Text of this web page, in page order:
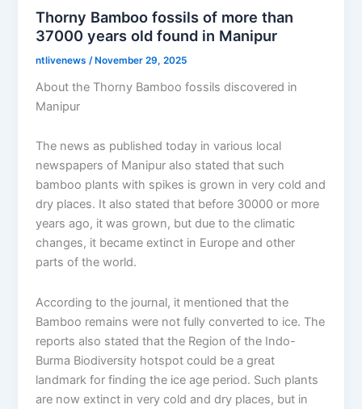
Thorny Bamboo fossils of more than
37000 years old found in Manipur
ntlivenews /November 29, 2025
About the Thorny Bamboo fossils discovered in
Manipur
The news as published today in various local
newspapers of Manipur also stated that such
bamboo plants with spikes is grown in very cold and
dry places. It also stated that before 30000 or more
years ago, it was grown, but due to the climatic
changes, it became extinct in Europe and other
parts of the world.
According to the journal, it mentioned that the
Bamboo remains were not fully converted to ice. The
reports also stated that the Region of the Indo-
Burma Biodiversity hotspot could be a great
landmark for finding the ice age period. Such plants
are now extinct in very cold and dry places, but in